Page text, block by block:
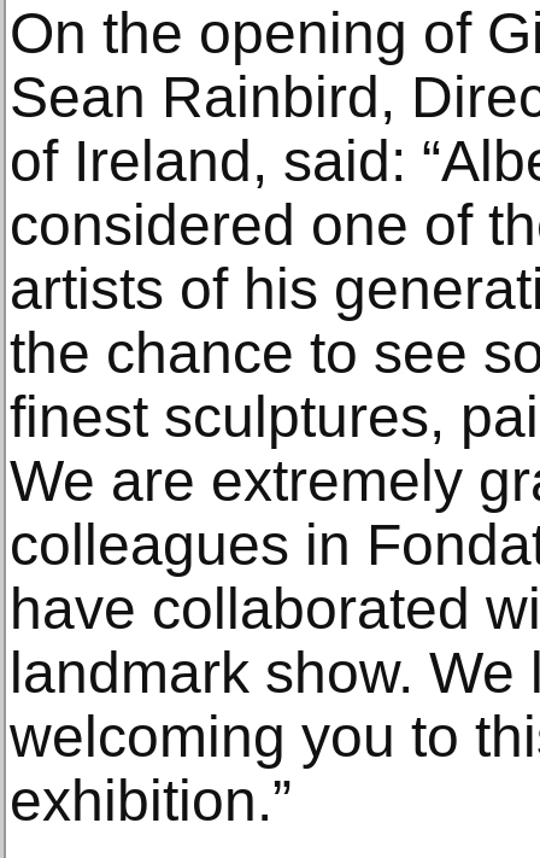
On the opening of
Sean Rainbird,
of Ireland, said:
considered one of
artists of his
the chance to see
finest sculptures,
We are extremely
colleagues in
have collaborated
landmark show. We
welcoming you to
exhibition.”